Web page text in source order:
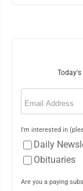
Email
I'm interested in
Daily
Obituaries
Are you a paying